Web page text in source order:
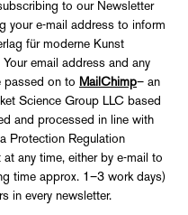
to our Newsletter
your e-mail address to inform
für moderne Kunst
email address and any
passed on to MailChimp– an
Science Group LLC based
and processed in line with
Protection Regulation
any time, either by e-mail to
time approx. 1–3 work days)
in every newsletter.